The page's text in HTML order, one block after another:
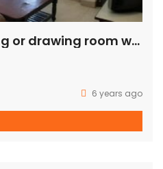
2 bhk flat with dining or drawing room with terrace just 100 mtr away from green park metro station
6 years ago